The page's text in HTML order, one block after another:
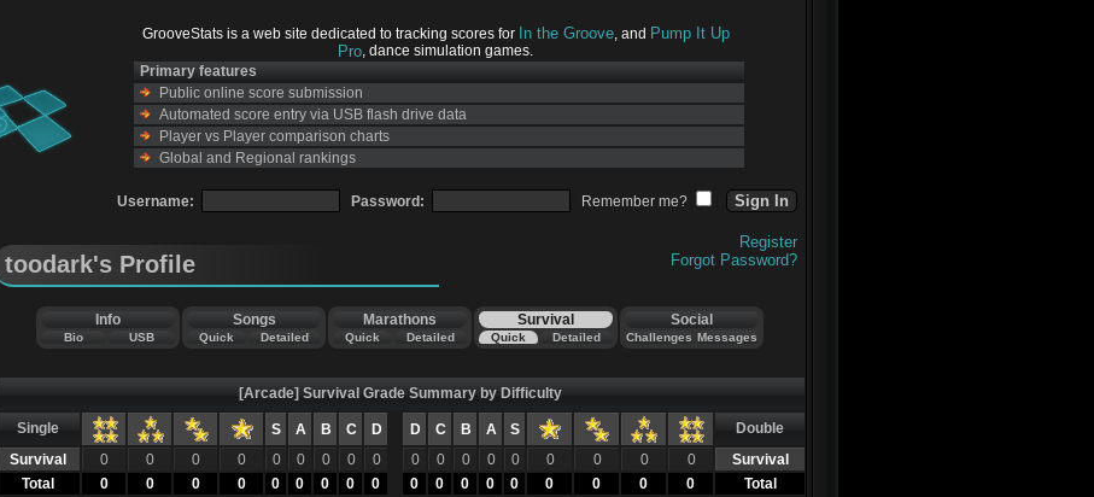
GrooveStats is a web site dedicated to tracking scores for In the Groove, and Pump It Up
Pro, dance simulation games.
Primary features
Public online score submission
Automated score entry via USB flash drive data
Player vs Player comparison charts
Global and Regional rankings
Username: Password: Remember me?
Register
Forgot Password?
toodark's Profile
Info
Bio USB
Songs
Quick Detailed
Marathons
Quick Detailed
Survival
Quick Detailed
Social
Challenges Messages
[Arcade] Survival Grade Summary by Difficulty
Single S A B C D D C B A S
Double
Survival
0 0 0 0 0 0 0 0 0 0 0 0 0 0 0 0 0 0
Survival
Total
0 0 0 0 0 0 0 0 0 0 0 0 0 0 0 0 0 0
Total